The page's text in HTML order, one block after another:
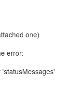
one)
error: